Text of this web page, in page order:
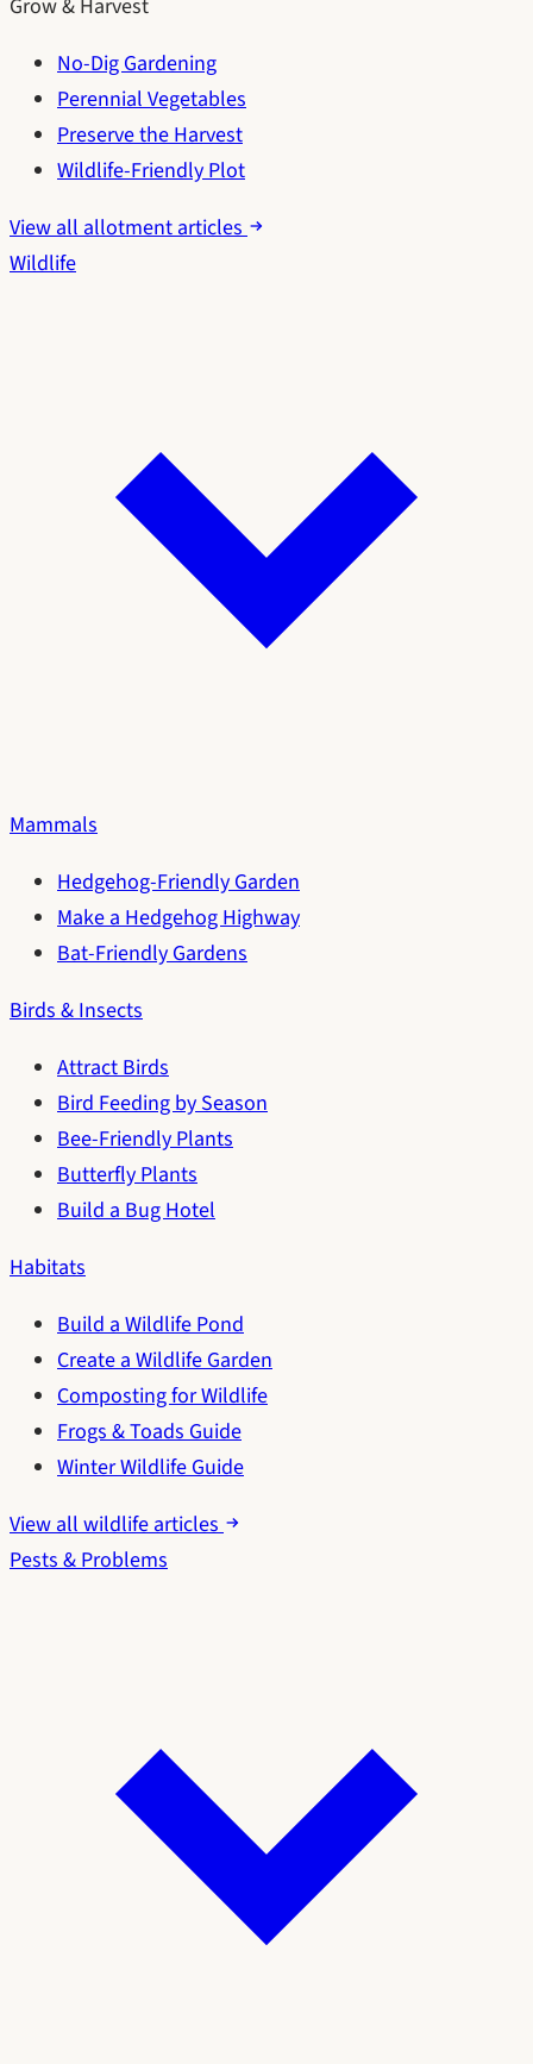
Grow & Harvest
No-Dig Gardening
Perennial Vegetables
Preserve the Harvest
Wildlife-Friendly Plot
View all allotment articles
Wildlife
Mammals
Hedgehog-Friendly Garden
Make a Hedgehog Highway
Bat-Friendly Gardens
Birds & Insects
Attract Birds
Bird Feeding by Season
Bee-Friendly Plants
Butterfly Plants
Build a Bug Hotel
Habitats
Build a Wildlife Pond
Create a Wildlife Garden
Composting for Wildlife
Frogs & Toads Guide
Winter Wildlife Guide
View all wildlife articles
Pests & Problems